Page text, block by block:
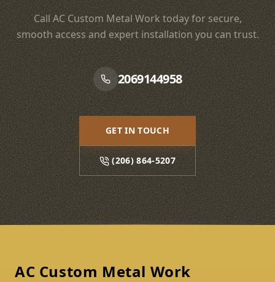
Call AC Custom Metal Work today for secure,
smooth access and expert installation you can trust.
2069144958
GET IN TOUCH
(206) 864-5207
AC Custom Metal Work